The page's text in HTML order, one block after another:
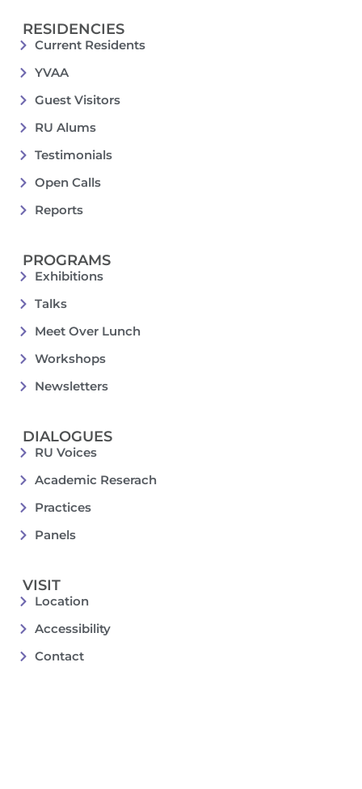
RESIDENCIES
Current Residents
YVAA
Guest Visitors
RU Alums
Testimonials
Open Calls
Reports
PROGRAMS
Exhibitions
Talks
Meet Over Lunch
Workshops
Newsletters
DIALOGUES
RU Voices
Academic Reserach
Practices
Panels
VISIT
Location
Accessibility
Contact